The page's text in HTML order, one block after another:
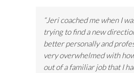
“Jeri coached me when I
trying to find a new
better personally and
very overwhelmed with
out of a familiar job that I